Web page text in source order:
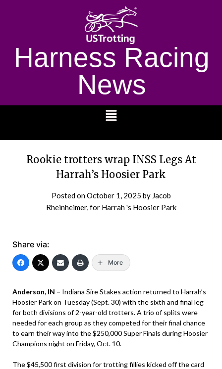
Harness Racing
News
Rookie trotters wrap INSS Legs At
Harrah’s Hoosier Park
Posted onOctober 1, 2025 by Jacob
Rheinheimer, for Harrah 's Hoosier Park
Share via:
More
Anderson, IN – Indiana Sire Stakes action returned to Harrah’s
Hoosier Park on Tuesday (Sept. 30) with the sixth and final leg
for both divisions of 2-year-old trotters. A trio of splits were
needed for each group as they competed for their final chance
to earn their way into the $250,000 Super Finals during Hoosier
Champions night on Friday, Oct. 10.
The $45,500 first division for trotting fillies kicked off the card